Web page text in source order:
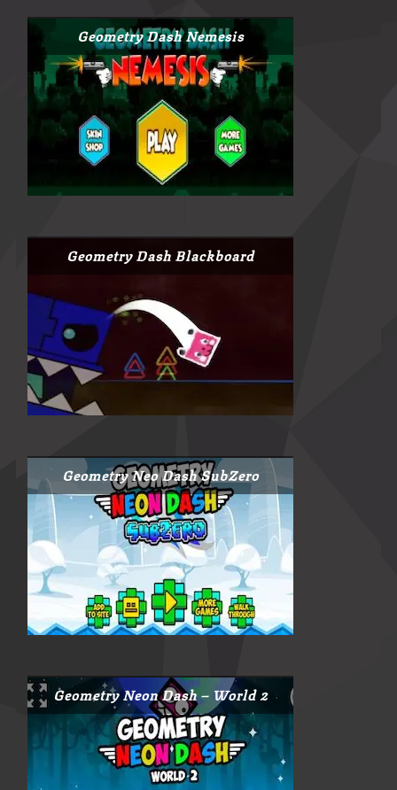
Geometry Dash Nemesis
Geometry Dash Blackboard
Geometry Neo Dash SubZero
Geometry Neon Dash – World 2